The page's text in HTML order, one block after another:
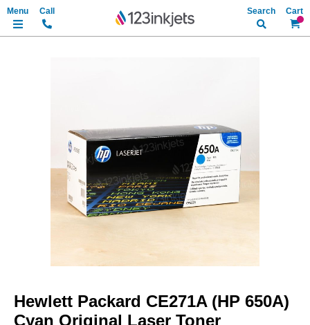
My
Search
images
gallery
the
beginning
Hewlett Packard CE271A (HP 650A)
Cyan Original Laser Toner